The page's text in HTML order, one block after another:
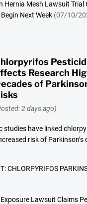
Hernia Mesh Lawsuit Trial
Next Week (07/10/
Research
of
2 days ago)
studies have linked
risk of Parkinson’s
CHLORPYRIFOS
Lawsuit Claims